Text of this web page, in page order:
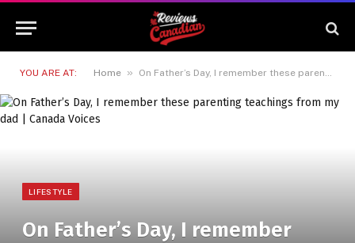
YOU ARE AT: Home » On Father’s Day, I remember these parenting teachings from my dad | Canada Voices
LIFESTYLE
On Father’s Day, I remember